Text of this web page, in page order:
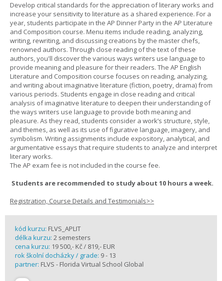
Develop critical standards for the appreciation of literary works and
increase your sensitivity to literature as a shared experience. For a
year, students participate in the AP Dinner Party in the AP Literature
and Composition course. Menu items include reading, analyzing,
writing, rewriting, and discussing creations by the master chefs,
renowned authors. Through close reading of the text of these
authors, you'll discover the various ways writers use language to
provide meaning and pleasure for their readers. The AP English
Literature and Composition course focuses on reading, analyzing,
and writing about imaginative literature (fiction, poetry, drama) from
various periods. Students engage in close reading and critical
analysis of imaginative literature to deepen their understanding of
the ways writers use language to provide both meaning and
pleasure. As they read, students consider a work’s structure, style,
and themes, as well as its use of figurative language, imagery, and
symbolism. Writing assignments include expository, analytical, and
argumentative essays that require students to analyze and interpret
literary works.
The AP exam fee is not included in the course fee.
Students are recommended to study about 10 hours a week.
Registration, Course Details and Testimonials>>
kód kurzu: FLVS_APLIT
délka kurzu: 2 semesters
cena kurzu: 19 500,- Kč / 819,- EUR
rok školní docházky / grade: 9 - 13
partner: FLVS - Florida Virtual School Global